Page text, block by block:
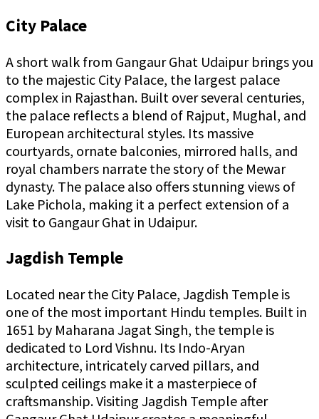
City Palace
A short walk from Gangaur Ghat Udaipur brings you
to the majestic City Palace, the largest palace
complex in Rajasthan. Built over several centuries,
the palace reflects a blend of Rajput, Mughal, and
European architectural styles. Its massive
courtyards, ornate balconies, mirrored halls, and
royal chambers narrate the story of the Mewar
dynasty. The palace also offers stunning views of
Lake Pichola, making it a perfect extension of a
visit to Gangaur Ghat in Udaipur.
Jagdish Temple
Located near the City Palace, Jagdish Temple is
one of the most important Hindu temples. Built in
1651 by Maharana Jagat Singh, the temple is
dedicated to Lord Vishnu. Its Indo-Aryan
architecture, intricately carved pillars, and
sculpted ceilings make it a masterpiece of
craftsmanship. Visiting Jagdish Temple after